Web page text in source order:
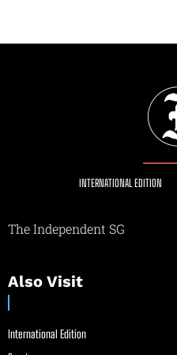
INTERNATIONAL EDITION
The Independent SG
Also Visit
International Edition